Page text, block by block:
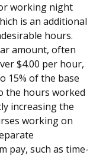
working night
is an additional
hours.
amount, often
$4.00 per hour,
15% of the base
the hours worked
increasing the
working on
pay, such as time-